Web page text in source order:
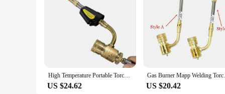
High Temperature Portable Torch American Industrial Air Conditioner Refrigerator Repair MAPP Torch Oxygen-free Welding Torch
US $24.62
Gas Burner Mapp
US $20.42